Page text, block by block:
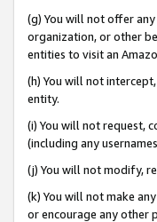
(g) You will not offer
organization, or other
entities to visit an
(h) You will not
entity.
(i) You will not request,
(including any
(j) You will not modify,
(k) You will not make
or encourage any other